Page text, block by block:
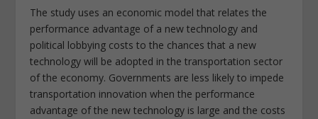
The study uses an economic model that relates the
performance advantage of a new technology and
political lobbying costs to the chances that a new
technology will be adopted in the transportation sector
of the economy. Governments are less likely to impede
transportation innovation when the performance
advantage of the new technology is large and the costs